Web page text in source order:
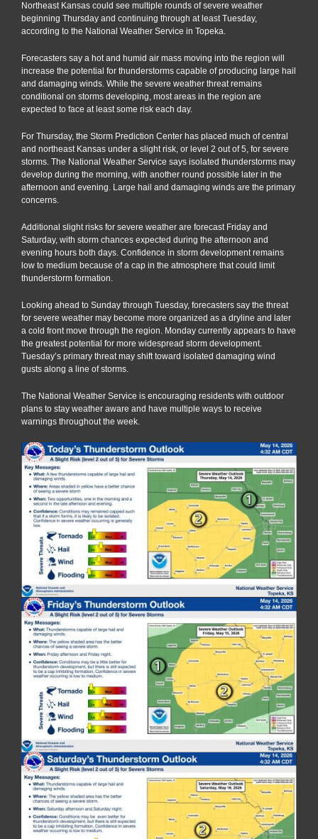
Northeast Kansas could see multiple rounds of severe weather
beginning Thursday and continuing through at least Tuesday,
according to the National Weather Service in Topeka.
Forecasters say a hot and humid air mass moving into the region will
increase the potential for thunderstorms capable of producing large hail
and damaging winds. While the severe weather threat remains
conditional on storms developing, most areas in the region are
expected to face at least some risk each day.
For Thursday, the Storm Prediction Center has placed much of central
and northeast Kansas under a slight risk, or level 2 out of 5, for severe
storms. The National Weather Service says isolated thunderstorms may
develop during the morning, with another round possible later in the
afternoon and evening. Large hail and damaging winds are the primary
concerns.
Additional slight risks for severe weather are forecast Friday and
Saturday, with storm chances expected during the afternoon and
evening hours both days. Confidence in storm development remains
low to medium because of a cap in the atmosphere that could limit
thunderstorm formation.
Looking ahead to Sunday through Tuesday, forecasters say the threat
for severe weather may become more organized as a dryline and later
a cold front move through the region. Monday currently appears to have
the greatest potential for more widespread storm development.
Tuesday’s primary threat may shift toward isolated damaging wind
gusts along a line of storms.
The National Weather Service is encouraging residents with outdoor
plans to stay weather aware and have multiple ways to receive
warnings throughout the week.